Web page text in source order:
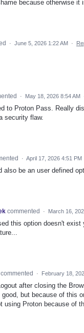
because otherwise it
· June 5, 2026 1:22 AM ·
· May 18, 2026 8:54 AM
to Proton Pass. Really
security flaw.
· April 17, 2026 4:51 PM
also be an user defined
commented · March 16,
this option doesn't
commented · February 18,
after closing the
but because of this
using Proton because of